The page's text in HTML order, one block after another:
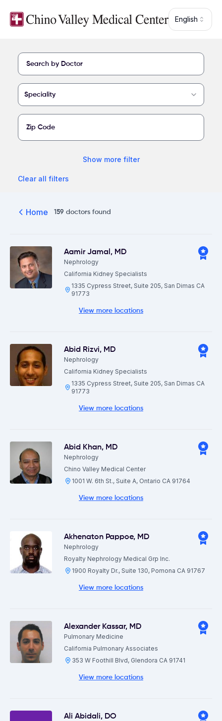
English
Speciality
Show more filter
Clear all filters
Home 159 doctors found
Aamir Jamal , MD
Nephrology
California Kidney Specialists
1335 Cypress Street, Suite 205, San Dimas CA
91773
View more locations
Abid Rizvi, MD
Nephrology
California Kidney Specialists
1335 Cypress Street, Suite 205, San Dimas CA
91773
View more locations
Abid Khan, MD
Nephrology
Chino Valley Medical Center
1001 W. 6th St., Suite A, Ontario CA 91764
View more locations
Akhenaton Pappoe, MD
Nephrology
Royalty Nephrology Medical Grp Inc.
1900 Royalty Dr., Suite 130, Pomona CA 91767
View more locations
Alexander Kassar, MD
Pulmonary Medicine
California Pulmonary Associates
353 W Foothill Blvd, Glendora CA 91741
View more locations
Ali Abidali, DO